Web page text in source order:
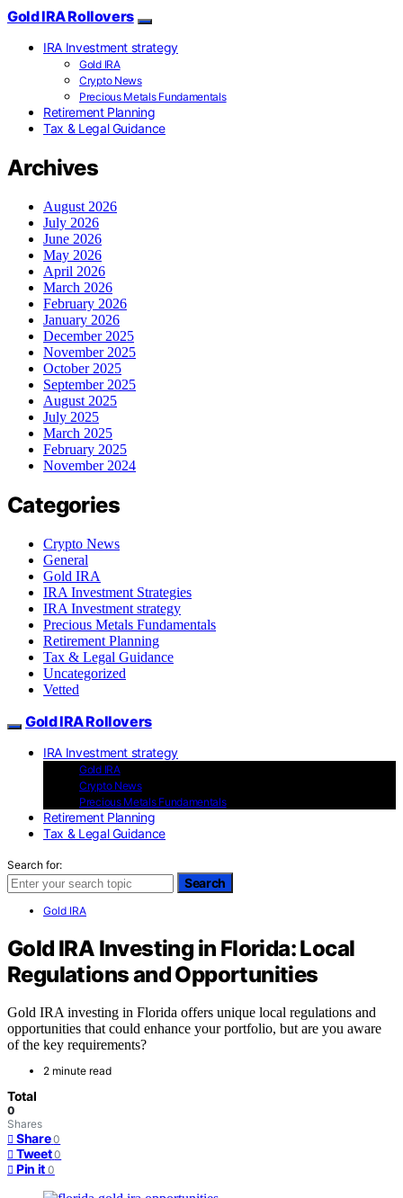
Gold IRA Rollovers
IRA Investment strategy
Gold IRA
Crypto News
Precious Metals Fundamentals
Retirement Planning
Tax & Legal Guidance
Archives
August 2026
July 2026
June 2026
May 2026
April 2026
March 2026
February 2026
January 2026
December 2025
November 2025
October 2025
September 2025
August 2025
July 2025
March 2025
February 2025
November 2024
Categories
Crypto News
General
Gold IRA
IRA Investment Strategies
IRA Investment strategy
Precious Metals Fundamentals
Retirement Planning
Tax & Legal Guidance
Uncategorized
Vetted
Gold IRA Rollovers
IRA Investment strategy
Gold IRA
Crypto News
Precious Metals Fundamentals
Retirement Planning
Tax & Legal Guidance
Search for:
Search
Gold IRA
Gold IRA Investing in Florida: Local
Regulations and Opportunities
Gold IRA investing in Florida offers unique local regulations and
opportunities that could enhance your portfolio, but are you aware
of the key requirements?
2 minute read
Total
0
Shares
Share 0
Tweet 0
Pin it 0